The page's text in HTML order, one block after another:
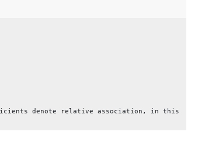
denote relative association, in this